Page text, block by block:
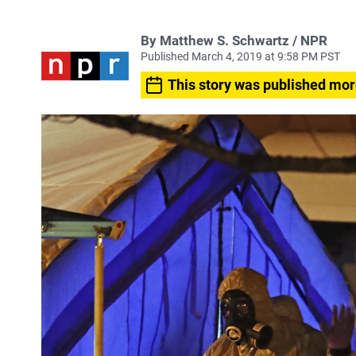
By Matthew S. Schwartz / NPR
Published March 4, 2019 at 9:58 PM PST
This story was published